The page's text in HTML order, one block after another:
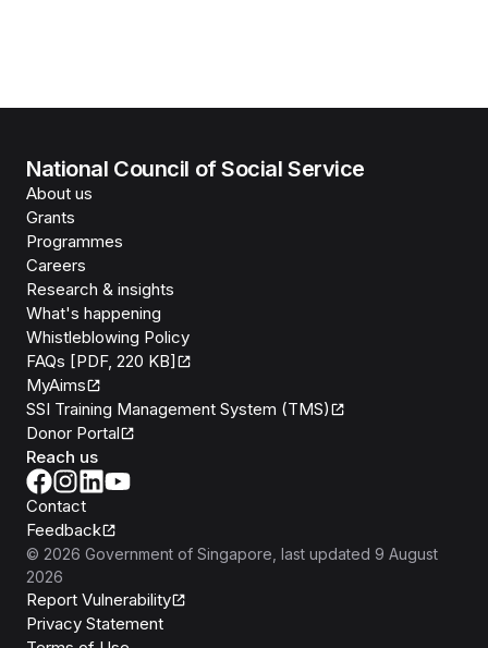
National Council of Social Service
About us
Grants
Programmes
Careers
Research & insights
What's happening
Whistleblowing Policy
FAQs [PDF, 220 KB]
MyAims
SSI Training Management System (TMS)
Donor Portal
Reach us
Contact
Feedback
© 2026 Government of Singapore , last updated 9 August
2026
Report Vulnerability
Privacy Statement